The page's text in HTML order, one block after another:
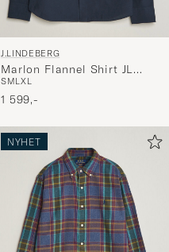
J.LINDEBERG
Marlon Flannel Shirt JL
Navy
SMLXL
1 599,-
NYHET